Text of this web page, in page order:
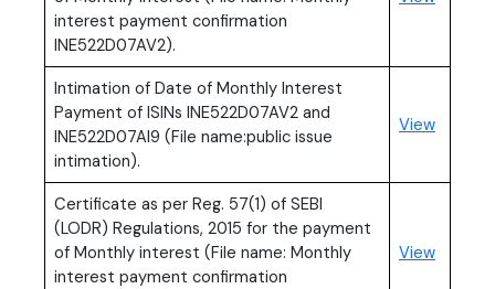
interest payment confirmation
INE522D07AV2).
Intimation of Date of Monthly Interest
Payment of ISINs INE522D07AV2 and
INE522D07AI9 (File name:public issue
intimation).
View(PDF,
Certificate as per Reg. 57(1) of SEBI
(LODR) Regulations, 2015 for the payment
of Monthly interest (File name: Monthly
interest payment confirmation
View(PDF,